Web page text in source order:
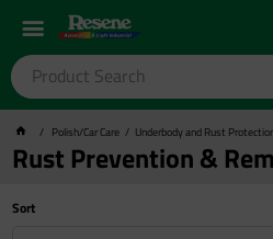
Polish/Car Care Underbody and Rust
Rust Prevention &
Sort